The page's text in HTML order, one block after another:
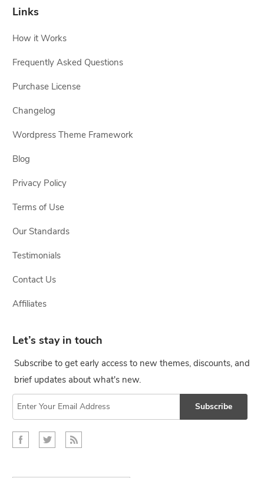
Links
How it Works
Frequently Asked Questions
Purchase License
Changelog
Wordpress Theme Framework
Blog
Privacy Policy
Terms of Use
Our Standards
Testimonials
Contact Us
Affiliates
Let’s stay in touch
Subscribe to get early access to new themes, discounts, and
brief updates about what's new.
Subscribe